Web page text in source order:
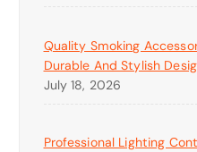
Quality Smoking
Durable And Stylish
July 18, 2026
Professional Lighting